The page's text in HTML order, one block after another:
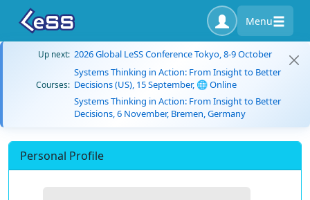
Menu
Up next: 2026 Global LeSS Conference Tokyo, 8-9 October
Courses:
Systems Thinking in Action: From Insight to Better
Decisions (US), 15 September, 🌐 Online
Systems Thinking in Action: From Insight to Better
Decisions, 6 November, Bremen, Germany
Personal Profile